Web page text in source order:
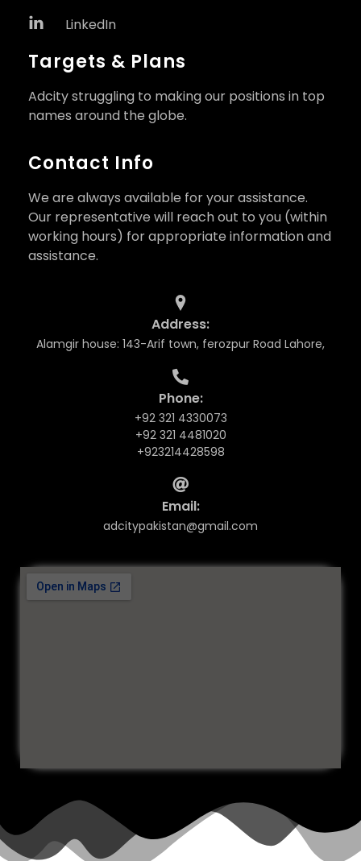
LinkedIn
Targets & Plans
Adcity struggling to making our positions in top
names around the globe.
Contact Info
We are always available for your assistance.
Our representative will reach out to you (within
working hours) for appropriate information and
assistance.
Address:
Alamgir house: 143-Arif town, ferozpur Road Lahore,
Phone:
+92 321 4330073
+92 321 4481020
+923214428598
Email:
adcitypakistan@gmail.com